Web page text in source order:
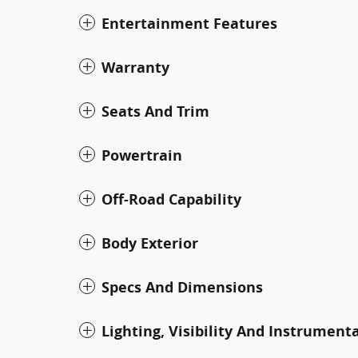
Entertainment Features
Warranty
Seats And Trim
Powertrain
Off-Road Capability
Body Exterior
Specs And Dimensions
Lighting, Visibility And